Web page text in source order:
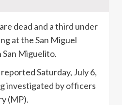
dead and a third under
at the San Miguel
San Miguelito.
Saturday, July 6,
investigated by officers
(MP).